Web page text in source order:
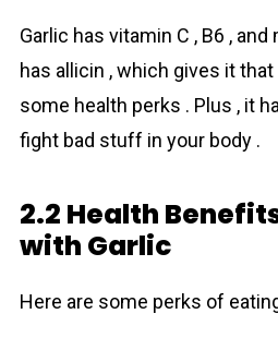
Garlic has vitamin C , B6 ,
has allicin , which gives it
some health perks . Plus , it
fight bad stuff in your body .
2.2 Health
with Garlic
Here are some perks of